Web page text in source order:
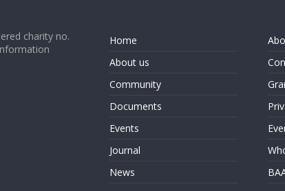
charity no.
Home
About us
Community
Documents
Events
Journal
News